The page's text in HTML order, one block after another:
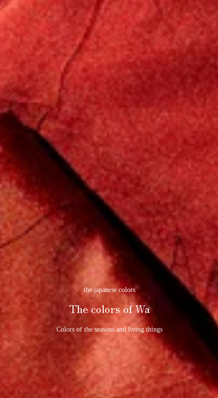
the japanese colors
The colors of Wa
Colors of the seasons and living things